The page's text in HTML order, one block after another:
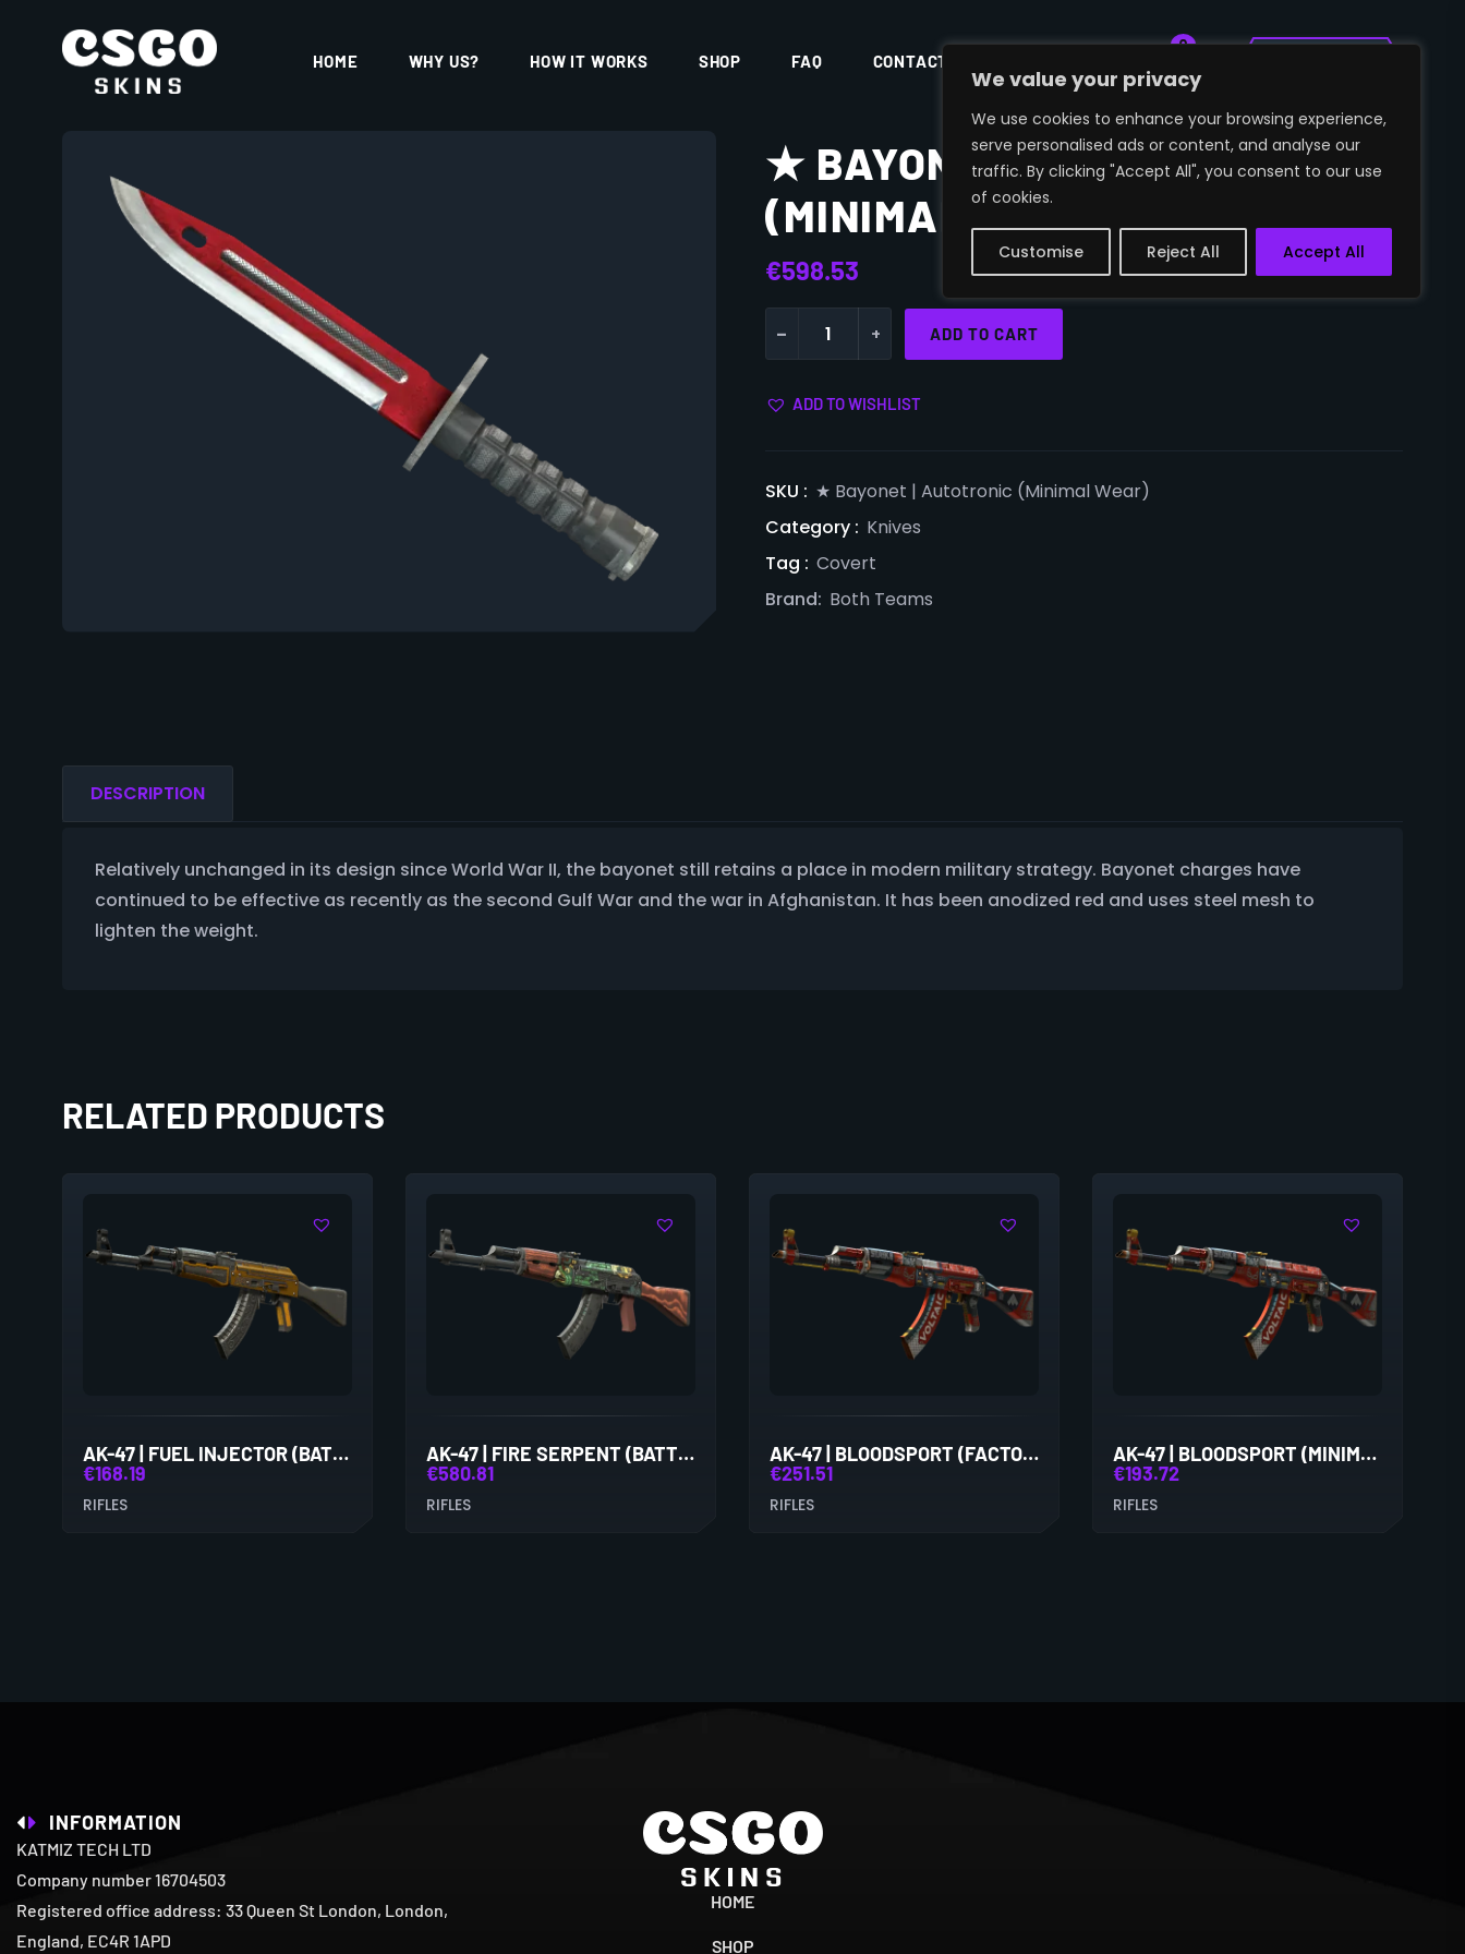
We value your privacy
We use cookies to enhance your browsing experience,
serve personalised ads or content, and analyse our
traffic. By clicking "Accept All", you consent to our use
of cookies.
Customise Reject All Accept All
HOME WHY US? HOW IT WORKS SHOP FAQ CONTACT
0
★ BAYONET | AUTOTRONIC
(MINIMAL WEAR)
€598.53
- + ADD TO CART
ADD TO WISHLIST
SKU : ★ Bayonet | Autotronic (Minimal Wear)
Category : Knives
Tag : Covert
Brand: Both Teams
DESCRIPTION
Relatively unchanged in its design since World War II, the bayonet still retains a place in modern military strategy. Bayonet charges have
continued to be effective as recently as the second Gulf War and the war in Afghanistan. It has been anodized red and uses steel mesh to
lighten the weight.
RELATED PRODUCTS
AK-47 | FUEL INJECTOR (BATTLE-SCARRED)
€168.19
RIFLES
AK-47 | FIRE SERPENT (BATTLE-SCARRED)
€580.81
RIFLES
AK-47 | BLOODSPORT (FACTORY NEW)
€251.51
RIFLES
AK-47 | BLOODSPORT (MINIMAL WEAR)
€193.72
RIFLES
INFORMATION
KATMIZ TECH LTD
Company number 16704503
Registered office address: 33 Queen St London, London,
England, EC4R 1APD
HOME
SHOP